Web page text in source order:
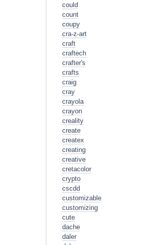
could
count
coupy
cra-z-art
craft
craftech
crafter's
crafts
craig
cray
crayola
crayon
creality
create
createx
creating
creative
cretacolor
crypto
cscdd
customizable
customizing
cute
dache
daler